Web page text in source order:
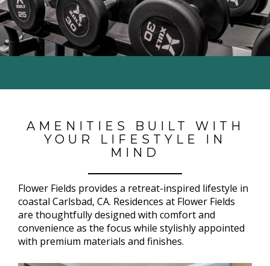
AMENITIES BUILT WITH
YOUR LIFESTYLE IN
MIND
Flower Fields provides a retreat-inspired lifestyle in
coastal Carlsbad, CA. Residences at Flower Fields
are thoughtfully designed with comfort and
convenience as the focus while stylishly appointed
with premium materials and finishes.